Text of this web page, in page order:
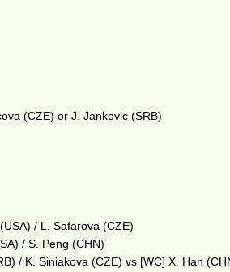
(CZE) or J. Jankovic (SRB)
/ L. Safarova (CZE)
/ S. Peng (CHN)
/ K. Siniakova (CZE) vs [WC] X. Han